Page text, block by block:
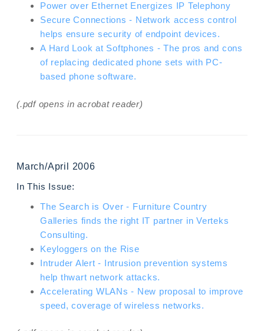
Power over Ethernet Energizes IP Telephony
Secure Connections - Network access control
helps ensure security of endpoint devices.
A Hard Look at Softphones - The pros and cons
of replacing dedicated phone sets with PC-
based phone software.
(.pdf opens in acrobat reader)
March/April 2006
In This Issue:
The Search is Over - Furniture Country
Galleries finds the right IT partner in Verteks
Consulting.
Keyloggers on the Rise
Intruder Alert - Intrusion prevention systems
help thwart network attacks.
Accelerating WLANs - New proposal to improve
speed, coverage of wireless networks.